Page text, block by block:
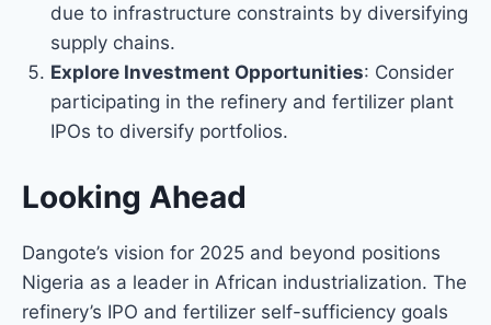
due to infrastructure constraints by diversifying
supply chains.
Explore Investment Opportunities: Consider
participating in the refinery and fertilizer plant
IPOs to diversify portfolios.
Looking Ahead
Dangote’s vision for 2025 and beyond positions
Nigeria as a leader in African industrialization. The
refinery’s IPO and fertilizer self-sufficiency goals